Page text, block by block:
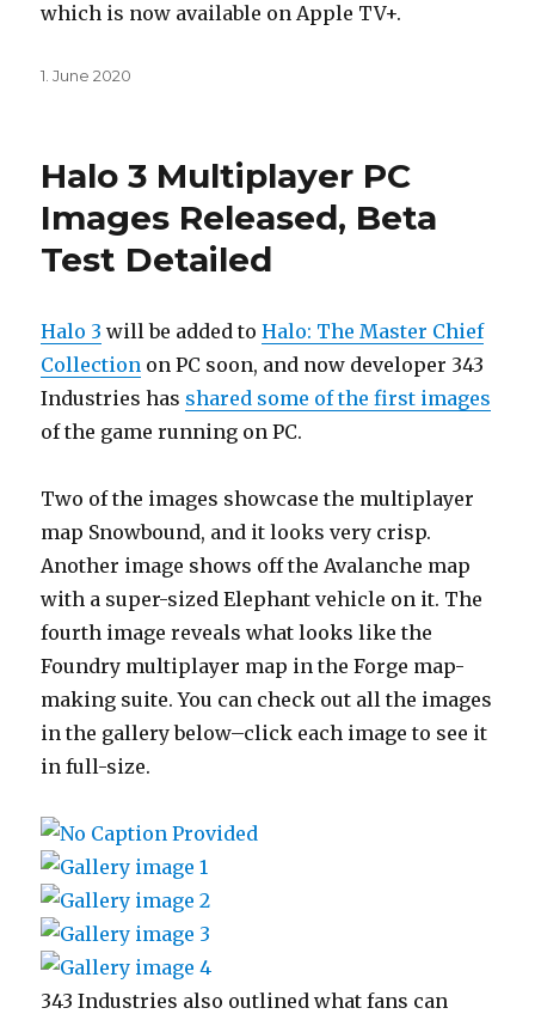
which is now available on Apple TV+.
Posted
1. June 2020
Halo 3 Multiplayer PC
Images Released, Beta
Test Detailed
Halo 3 will be added toHalo: The Master Chief
Collection on PC soon, and now developer 343
Industries has shared some of the first images
of the game running on PC.
Two of the images showcase the multiplayer
map Snowbound, and it looks very crisp.
Another image shows off the Avalanche map
with a super-sized Elephant vehicle on it. The
fourth image reveals what looks like the
Foundry multiplayer map in the Forge map-
making suite. You can check out all the images
in the gallery below–click each image to see it
in full-size.
343 Industries also outlined what fans can